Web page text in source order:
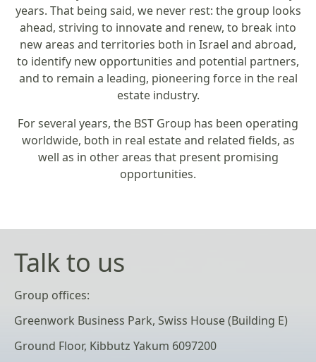
years. That being said, we never rest: the group looks
ahead, striving to innovate and renew, to break into
new areas and territories both in Israel and abroad,
to identify new opportunities and potential partners,
and to remain a leading, pioneering force in the real
estate industry.
For several years, the BST Group has been operating
worldwide, both in real estate and related fields, as
well as in other areas that present promising
opportunities.
Talk to us
Group offices:
Greenwork Business Park, Swiss House (Building E)
Ground Floor, Kibbutz Yakum 6097200